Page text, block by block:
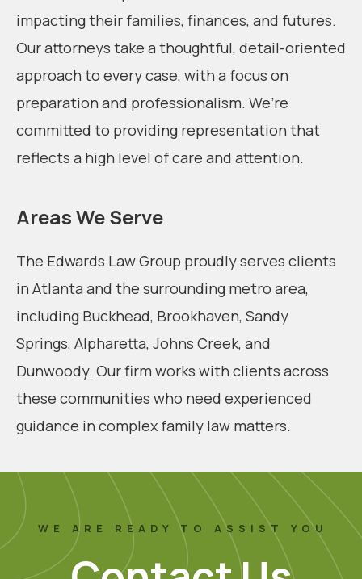
impacting their families, finances, and futures.
Our attorneys take a thoughtful, detail-oriented
approach to every case, with a focus on
preparation and professionalism. We’re
committed to providing representation that
reflects a high level of care and attention.
Areas We Serve
The Edwards Law Group proudly serves clients
in Atlanta and the surrounding metro area,
including Buckhead, Brookhaven, Sandy
Springs, Alpharetta, Johns Creek, and
Dunwoody. Our firm works with clients across
these communities who need experienced
guidance in complex family law matters.
WE ARE READY TO ASSIST YOU